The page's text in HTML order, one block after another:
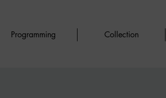
Programming Collection